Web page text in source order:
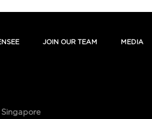
JOIN OUR TEAM MEDIA
Singapore